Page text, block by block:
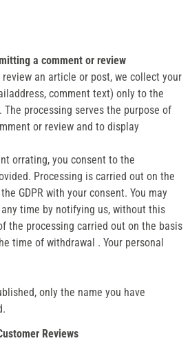
a comment or review
an article or post, we collect your
comment text) only to the
processing serves the purpose of
or review and to display
orrating, you consent to the
Processing is carried out on the
GDPR with your consent. You may
time by notifying us, without this
the processing carried out on the basis
time of withdrawal . Your personal
only the name you have
Reviews